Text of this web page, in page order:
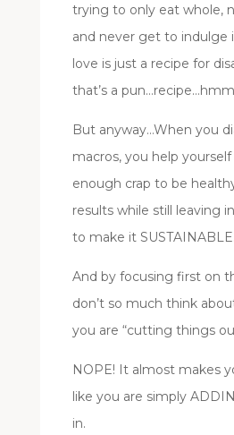
trying to only eat whole,
and never get to indulge
love is just a recipe for
that’s a
But anyway…When you
macros, you help
enough crap to be
results while still leaving
to make it SUSTAINABLE.
And by focusing first on
don’t so much think
you are “cutting things
NOPE! It almost makes
like you are simply
in.